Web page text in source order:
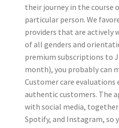
their journey in the course
particular person. We
providers that are actively
of all genders and
premium subscriptions to
month), you probably can
Customer care evaluations
authentic customers. The
with social media,
Spotify, and Instagram, so